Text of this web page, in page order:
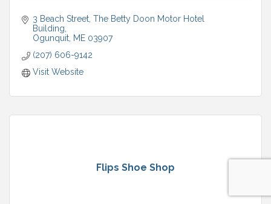
3 Beach Street The Betty Doon Motor Hotel
Building
Ogunquit ME 03907
(207) 606-9142
Visit Website
Flips Shoe Shop